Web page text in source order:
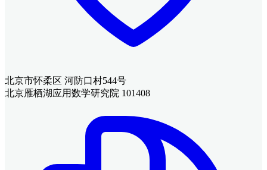
北京市怀柔区 河防口村544号
北京雁栖湖应用数学研究院 101408